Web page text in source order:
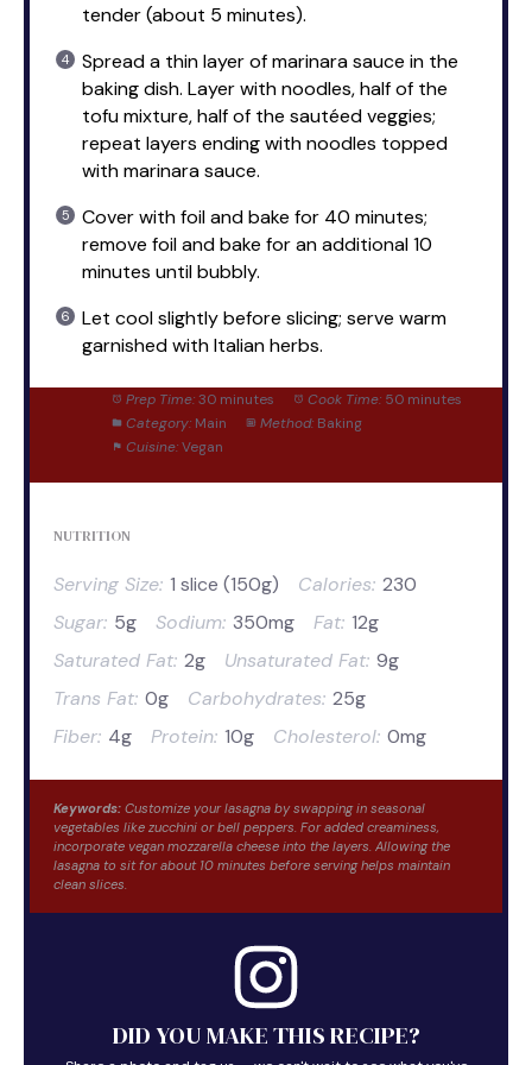
tender (about 5 minutes).
Spread a thin layer of marinara sauce in the
baking dish. Layer with noodles, half of the
tofu mixture, half of the sautéed veggies;
repeat layers ending with noodles topped
with marinara sauce.
Cover with foil and bake for 40 minutes;
remove foil and bake for an additional 10
minutes until bubbly.
Let cool slightly before slicing; serve warm
garnished with Italian herbs.
Prep Time: 30 minutes Cook Time: 50 minutes
Category: Main Method: Baking
Cuisine: Vegan
NUTRITION
Serving Size: 1 slice (150g) Calories: 230
Sugar: 5g Sodium: 350mg Fat: 12g
Saturated Fat: 2g Unsaturated Fat: 9g
Trans Fat: 0g Carbohydrates: 25g
Fiber: 4g Protein: 10g Cholesterol: 0mg
Keywords: Customize your lasagna by swapping in seasonal
vegetables like zucchini or bell peppers. For added creaminess,
incorporate vegan mozzarella cheese into the layers. Allowing the
lasagna to sit for about 10 minutes before serving helps maintain
clean slices.
DID YOU MAKE THIS RECIPE?